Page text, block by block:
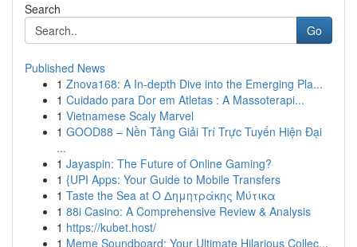
Search
Go
Published News
1 Znova168: A In-depth Dive into the Emerging Pla...
1 Cuidado para Dor em Atletas : A Massoterapi...
1 Vietnamese Scaly Marvel
1 GOOD88 – Nền Tảng Giải Trí Trực Tuyến Hiện Đại
...
1 Jayaspin: The Future of Online Gaming?
1 {UPI Apps: Your Guide to Mobile Transfers
1 Taste the Sea at Ο Δημητράκης Μύτικα
1 88i Casino: A Comprehensive Review & Analysis
1 https://kubet.host/
1 Meme Soundboard: Your Ultimate Hilarious Collec...